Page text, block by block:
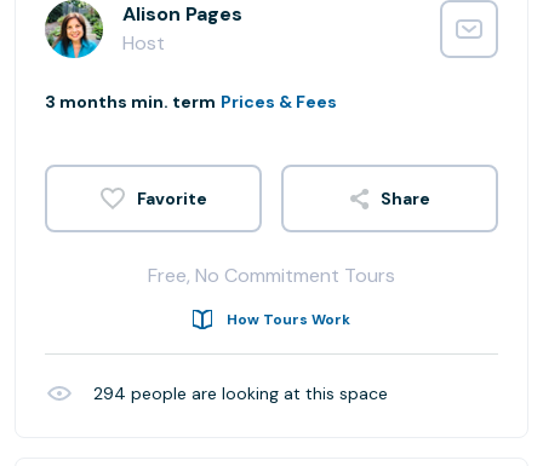
Alison Pages
Host
3 months min. term Prices & Fees
Share
Free, No Commitment Tours
How Tours Work
294 people are looking at this space